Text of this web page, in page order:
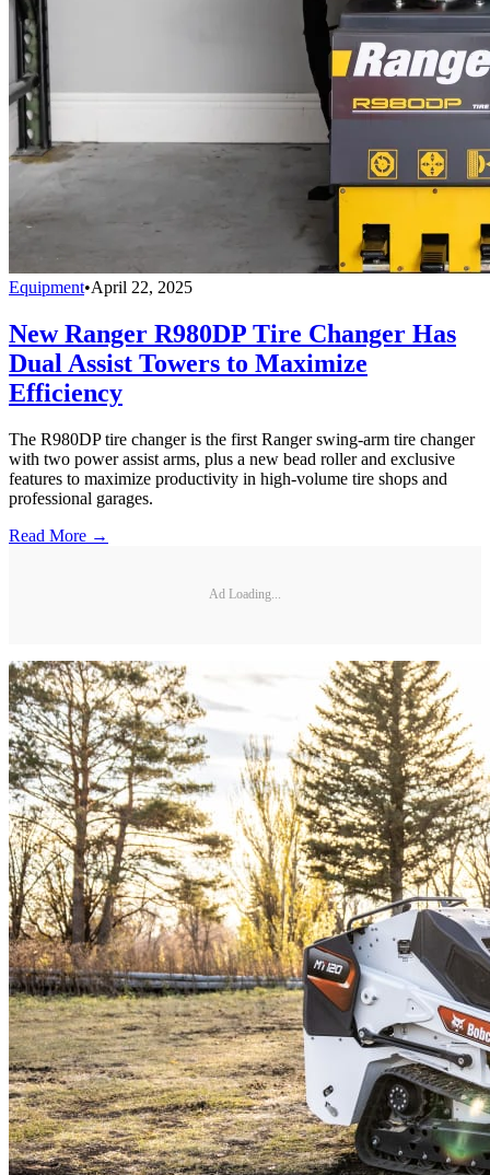
Equipment•April 22, 2025
New Ranger R980DP Tire Changer Has
Dual Assist Towers to Maximize
Efficiency
The R980DP tire changer is the first Ranger swing-arm tire changer
with two power assist arms, plus a new bead roller and exclusive
features to maximize productivity in high-volume tire shops and
professional garages.
Read More →
Ad Loading...